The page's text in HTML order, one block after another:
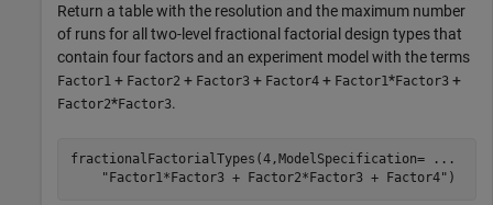
Return a table with the resolution and the maximum number
of runs for all two-level fractional factorial design types that
contain four factors and an experiment model with the terms
Factor1 + Factor2 + Factor3 + Factor4 + Factor1*Factor3 +
Factor2*Factor3.
fractionalFactorialTypes(4,ModelSpecification=
...
"Factor1*Factor3 + Factor2*Factor3 + Factor4" )